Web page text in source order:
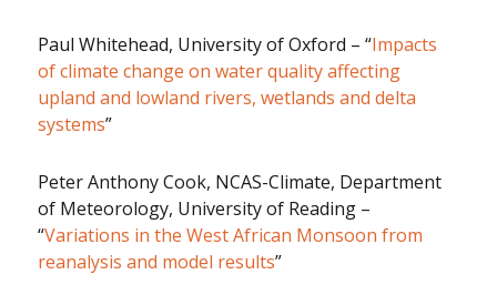
Paul Whitehead, University of Oxford – “Impacts
of climate change on water quality affecting
upland and lowland rivers, wetlands and delta
systems”
Peter Anthony Cook, NCAS-Climate, Department
of Meteorology, University of Reading –
“Variations in the West African Monsoon from
reanalysis and model results”